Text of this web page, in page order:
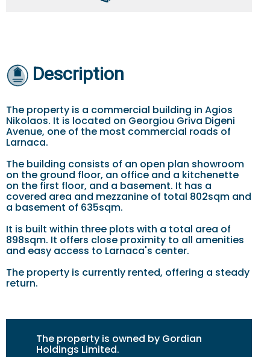
Description
The property is a commercial building in Agios
Nikolaos. It is located on Georgiou Griva Digeni
Avenue, one of the most commercial roads of
Larnaca.
The building consists of an open plan showroom
on the ground floor, an office and a kitchenette
on the first floor, and a basement. It has a
covered area and mezzanine of total 802sqm and
a basement of 635sqm.
It is built within three plots with a total area of
898sqm. It offers close proximity to all amenities
and easy access to Larnaca's center.
The property is currently rented, offering a steady
return.
The property is owned by Gordian
Holdings Limited.